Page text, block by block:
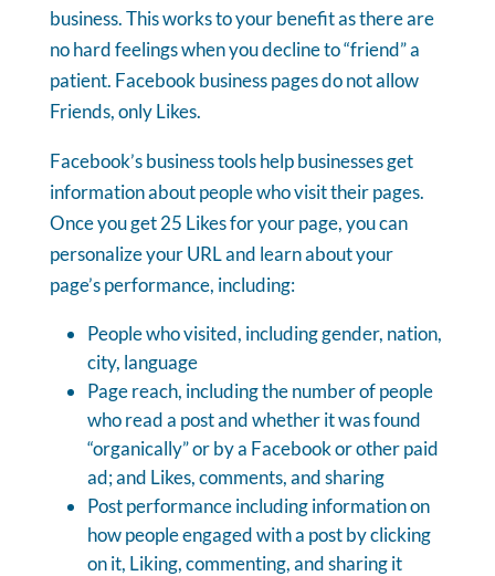
business. This works to your benefit as there are
no hard feelings when you decline to “friend” a
patient. Facebook business pages do not allow
Friends, only Likes.
Facebook’s business tools help businesses get
information about people who visit their pages.
Once you get 25 Likes for your page, you can
personalize your URL and learn about your
page’s performance, including:
People who visited, including gender, nation,
city, language
Page reach, including the number of people
who read a post and whether it was found
“organically” or by a Facebook or other paid
ad; and Likes, comments, and sharing
Post performance including information on
how people engaged with a post by clicking
on it, Liking, commenting, and sharing it